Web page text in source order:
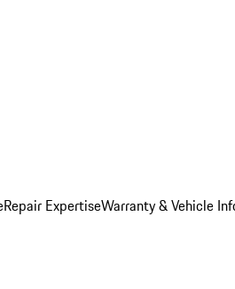
Repair ExpertiseWarranty & Vehicle